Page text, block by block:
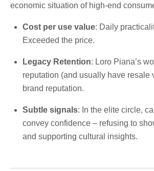
economic situation of high-end
Cost per use value: Daily
Exceeded the price.
Legacy Retention: Loro Piana’s
reputation (and usually have resale
brand reputation.
Subtle signals: In the elite circle,
convey confidence – refusing to
and supporting cultural insights.